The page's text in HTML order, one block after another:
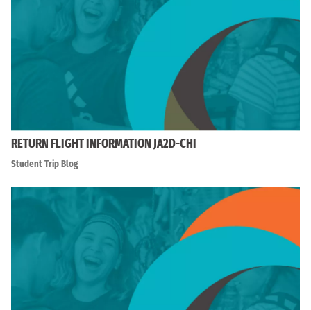
RETURN FLIGHT INFORMATION JA2D-CHI
Student Trip Blog